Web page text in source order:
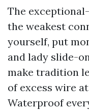
The
the weakest
yourself, put
and lady slide-
make tradition
of excess wire
Waterproof